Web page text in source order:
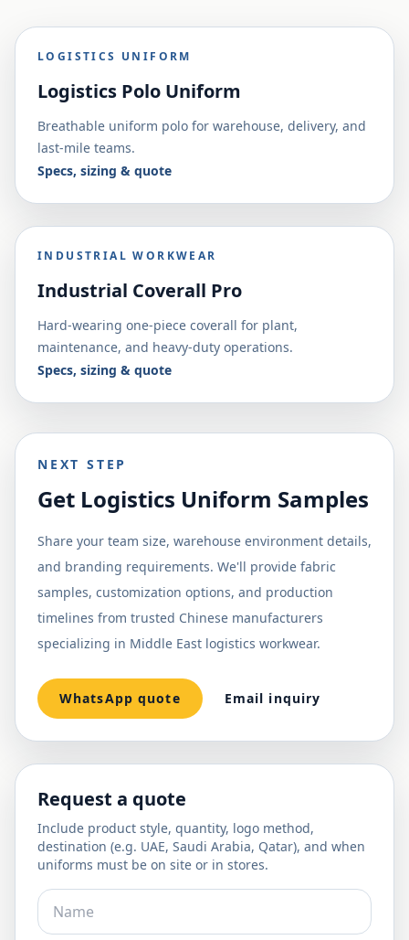
LOGISTICS UNIFORM
Logistics Polo Uniform
Breathable uniform polo for warehouse, delivery, and
last-mile teams.
Specs, sizing & quote
INDUSTRIAL WORKWEAR
Industrial Coverall Pro
Hard-wearing one-piece coverall for plant,
maintenance, and heavy-duty operations.
Specs, sizing & quote
NEXT STEP
Get Logistics Uniform Samples
Share your team size, warehouse environment details,
and branding requirements. We'll provide fabric
samples, customization options, and production
timelines from trusted Chinese manufacturers
specializing in Middle East logistics workwear.
WhatsApp quote Email inquiry
Request a quote
Include product style, quantity, logo method,
destination (e.g. UAE, Saudi Arabia, Qatar), and when
uniforms must be on site or in stores.